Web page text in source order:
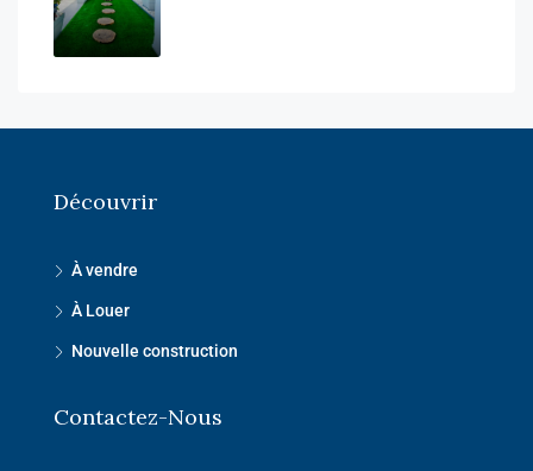
Découvrir
À vendre
À Louer
Nouvelle construction
Contactez-Nous